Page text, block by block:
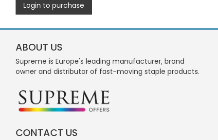
Login to purchase
ABOUT US
Supreme is Europe's leading manufacturer, brand
owner and distributor of fast-moving staple products.
CONTACT US